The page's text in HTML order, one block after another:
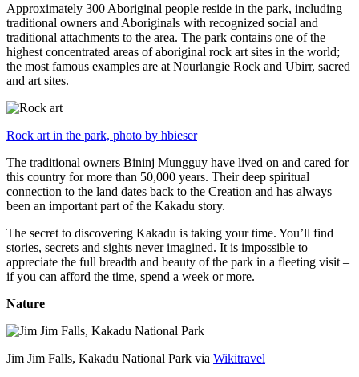
Approximately 300 Aboriginal people reside in the park, including
traditional owners and Aboriginals with recognized social and
traditional attachments to the area. The park contains one of the
highest concentrated areas of aboriginal rock art sites in the world;
the most famous examples are at Nourlangie Rock and Ubirr, sacred
and art sites.
Rock art in the park, photo by hbieser
The traditional owners Bininj Mungguy have lived on and cared for
this country for more than 50,000 years. Their deep spiritual
connection to the land dates back to the Creation and has always
been an important part of the Kakadu story.
The secret to discovering Kakadu is taking your time. You’ll find
stories, secrets and sights never imagined. It is impossible to
appreciate the full breadth and beauty of the park in a fleeting visit –
if you can afford the time, spend a week or more.
Nature
Jim Jim Falls, Kakadu National Park via Wikitravel